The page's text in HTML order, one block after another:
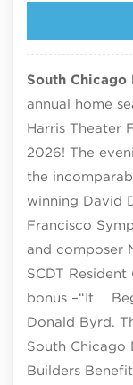
South Chicago
annual home
Harris Theater
2026! The
the
winning David
Francisco
and composer
SCDT
bonus –“It
Donald Byrd.
South Chicago
Builders